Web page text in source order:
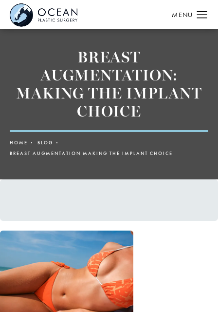
BREAST
AUGMENTATION:
MAKING THE IMPLANT
CHOICE
HOME
BLOG
BREAST AUGMENTATION MAKING THE IMPLANT CHOICE